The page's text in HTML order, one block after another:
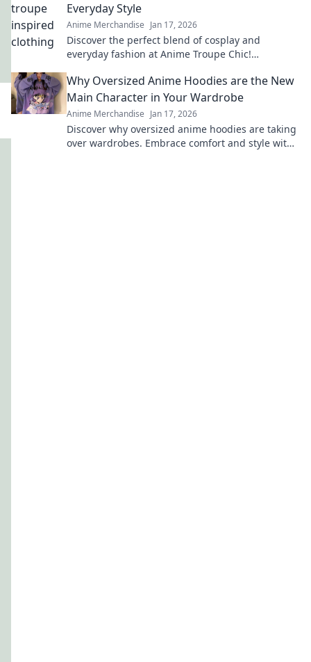
Everyday Style
Anime Merchandise Jan 17, 2026
Discover the perfect blend of cosplay and
everyday fashion at Anime Troupe Chic!
character today!
Why Oversized Anime Hoodies are the New
Main Character in Your Wardrobe
Anime Merchandise Jan 17, 2026
Discover why oversized anime hoodies are taking
over wardrobes. Embrace comfort and style with